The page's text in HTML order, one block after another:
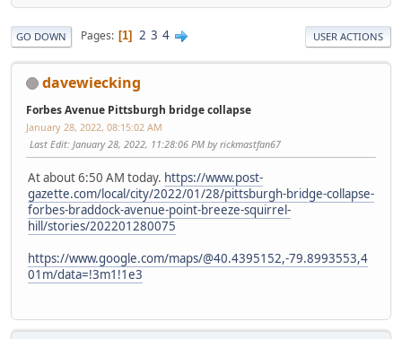
GO DOWN Pages 1 2 3 4 USER ACTIONS
davewiecking
Forbes Avenue Pittsburgh bridge collapse
January 28, 2022, 08:15:02 AM
Last Edit: January 28, 2022, 11:28:06 PM by rickmastfan67
At about 6:50 AM today. https://www.post-
gazette.com/local/city/2022/01/28/pittsburgh-bridge-collapse-
forbes-braddock-avenue-point-breeze-squirrel-
hill/stories/202201280075
https://www.google.com/maps/@40.4395152,-79.8993553,4
01m/data=!3m1!1e3